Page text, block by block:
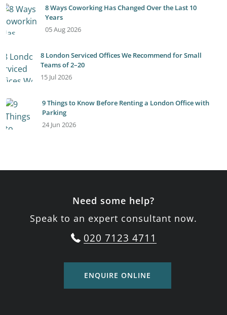
8 Ways Coworking Has Changed Over the Last 10
Years
05 Aug 2026
8 London Serviced Offices We Recommend for Small
Teams of 2–20
15 Jul 2026
9 Things to Know Before Renting a London Office with
Parking
24 Jun 2026
Need some help?
Speak to an expert consultant now.
020 7123 4711
ENQUIRE ONLINE